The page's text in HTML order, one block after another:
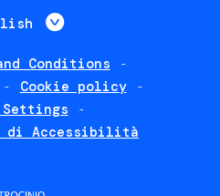
List additional
Conditions
Cookie policy
Settings
di Accessibilità